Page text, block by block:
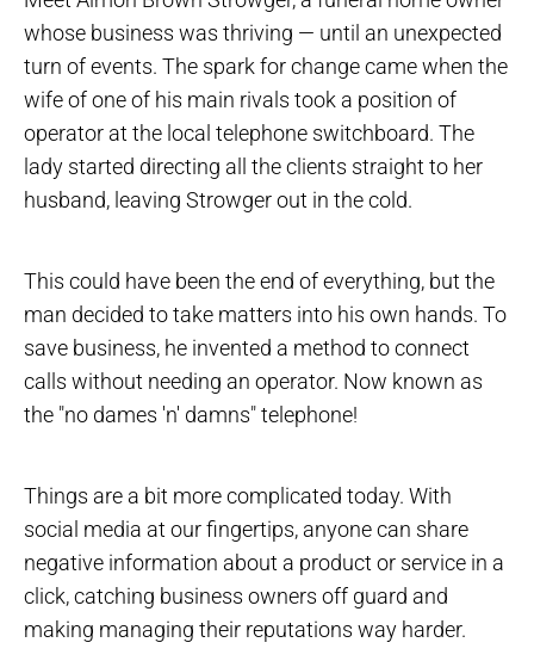
whose business was thriving — until an unexpected
turn of events. The spark for change came when the
wife of one of his main rivals took a position of
operator at the local telephone switchboard. The
lady started directing all the clients straight to her
husband, leaving Strowger out in the cold.
This could have been the end of everything, but the
man decided to take matters into his own hands. To
save business, he invented a method to connect
calls without needing an operator. Now known as
the "no dames 'n' damns" telephone!
Things are a bit more complicated today. With
social media at our fingertips, anyone can share
negative information about a product or service in a
click, catching business owners off guard and
making managing their reputations way harder.